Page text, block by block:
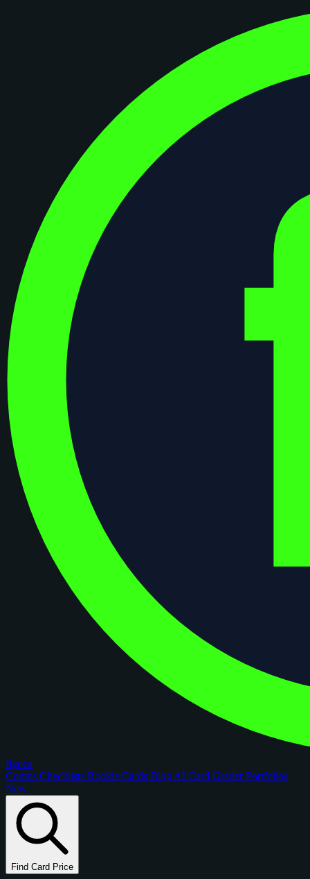
figoca
Comps Checklists Rookie Cards Blog AI Card GraderPortfolios
New
Find Card Price